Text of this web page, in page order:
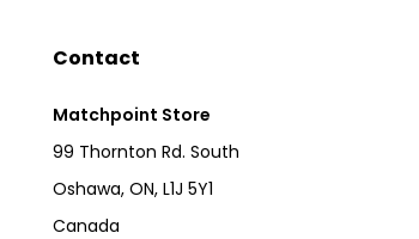
Contact
Matchpoint Store
99 Thornton Rd. South
Oshawa, ON, L1J 5Y1
Canada